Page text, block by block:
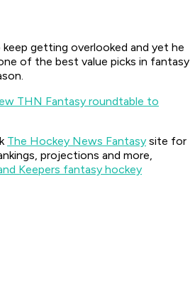
getting overlooked and yet he
of the best value picks in fantasy
THN Fantasy roundtable to
The Hockey News Fantasy site for
projections and more,
Keepers fantasy hockey